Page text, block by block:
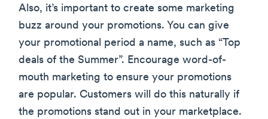
Also, it’s important to create some marketing
buzz around your promotions. You can give
your promotional period a name, such as “Top
deals of the Summer”. Encourage word-of-
mouth marketing to ensure your promotions
are popular. Customers will do this naturally if
the promotions stand out in your marketplace.